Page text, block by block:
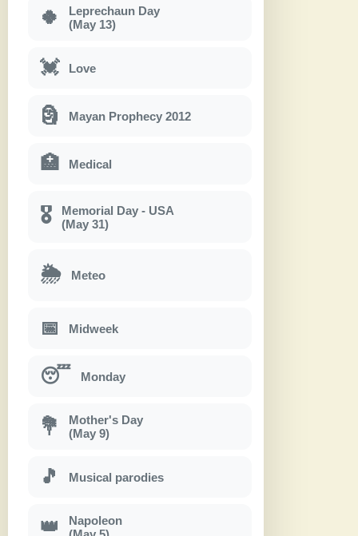
🍀
Leprechaun Day
(May 13)
💓 Love
🗿 Mayan Prophecy 2012
🏥 Medical
🎖
Memorial Day - USA
(May 31)
🌦 Meteo
📅 Midweek
😴 Monday
💐
Mother's Day
(May 9)
🎵 Musical parodies
👑
Napoleon